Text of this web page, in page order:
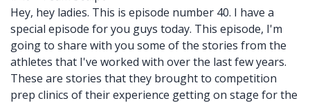
Hey, hey ladies. This is episode number 40. I have a
special episode for you guys today. This episode, I'm
going to share with you some of the stories from the
athletes that I've worked with over the last few years.
These are stories that they brought to competition
prep clinics of their experience getting on stage for the